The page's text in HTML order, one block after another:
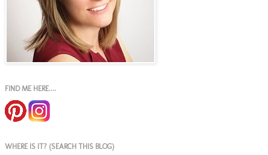
FIND ME HERE....
WHERE IS IT? (SEARCH THIS BLOG)